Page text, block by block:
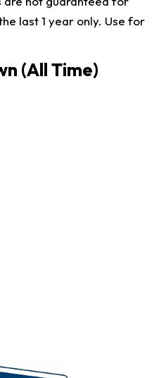
last 1 year only. Use for
(All Time)